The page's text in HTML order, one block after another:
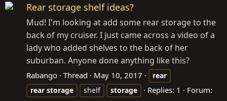
Rear storage shelf ideas?
Mud! I'm looking at add some rear storage to the
back of my cruiser. I just came across a video of a
lady who added shelves to the back of her
suburban. Anyone done anything like this?
Rabango Thread May 10, 2017
rear
rear storage shelf storage Replies: 1
Forum: